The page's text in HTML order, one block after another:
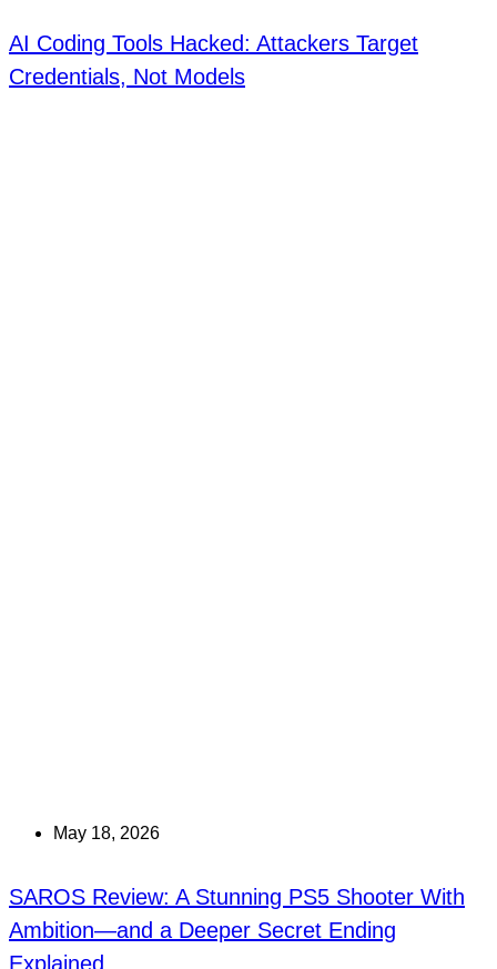
AI Coding Tools Hacked: Attackers Target
Credentials, Not Models
May 18, 2026
SAROS Review: A Stunning PS5 Shooter With
Ambition—and a Deeper Secret Ending
Explained